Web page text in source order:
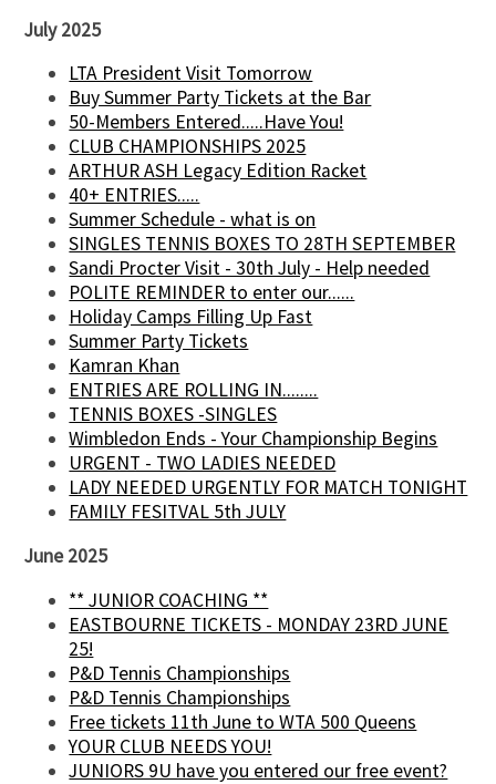
July 2025
LTA President Visit Tomorrow
Buy Summer Party Tickets at the Bar
50-Members Entered.....Have You!
CLUB CHAMPIONSHIPS 2025
ARTHUR ASH Legacy Edition Racket
40+ ENTRIES.....
Summer Schedule - what is on
SINGLES TENNIS BOXES TO 28TH SEPTEMBER
Sandi Procter Visit - 30th July - Help needed
POLITE REMINDER to enter our......
Holiday Camps Filling Up Fast
Summer Party Tickets
Kamran Khan
ENTRIES ARE ROLLING IN........
TENNIS BOXES -SINGLES
Wimbledon Ends - Your Championship Begins
URGENT - TWO LADIES NEEDED
LADY NEEDED URGENTLY FOR MATCH TONIGHT
FAMILY FESITVAL 5th JULY
June 2025
** JUNIOR COACHING **
EASTBOURNE TICKETS - MONDAY 23RD JUNE
25!
P&D Tennis Championships
P&D Tennis Championships
Free tickets 11th June to WTA 500 Queens
YOUR CLUB NEEDS YOU!
JUNIORS 9U have you entered our free event?